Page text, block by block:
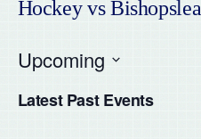
Hockey vs Bishopslea
Upcoming
date.
Latest Past Events